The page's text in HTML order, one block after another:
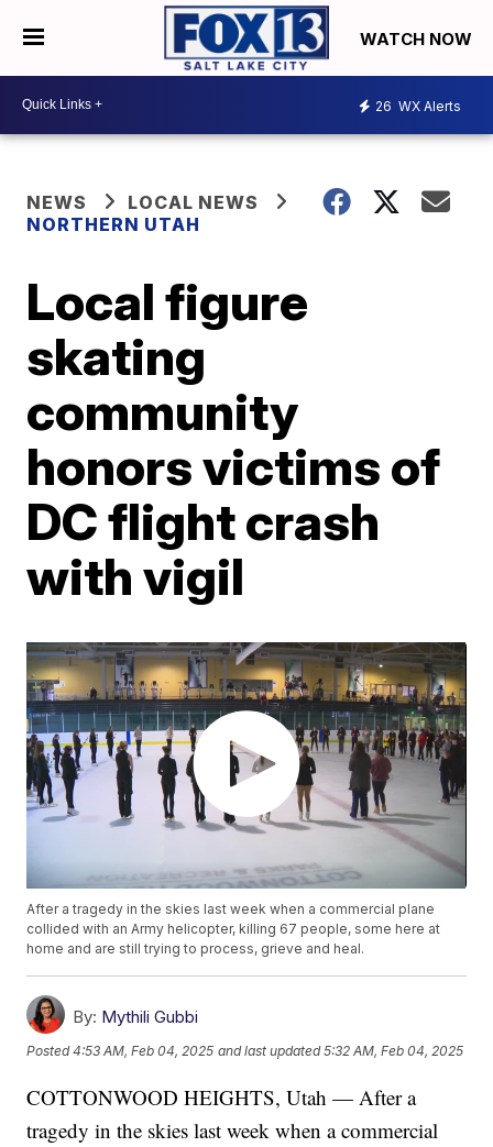
WATCH NOW
26 WX Alerts
NEWS
LOCAL NEWS
NORTHERN UTAH
Local figure
skating
community
honors victims of
DC flight crash
with vigil
After a tragedy in the skies last week when a commercial plane
collided with an Army helicopter, killing 67 people, some here at
home and are still trying to process, grieve and heal.
By: Mythili Gubbi
Posted4:53 AM, Feb 04, 2025 and last updated 5:32 AM, Feb 04, 2025
COTTONWOOD HEIGHTS, Utah — After a
tragedy in the skies last week when a commercial